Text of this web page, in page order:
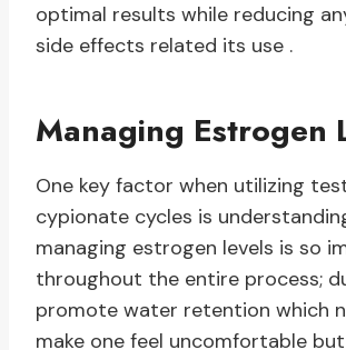
optimal results while reducing
side effects related its use .
Managing Estrogen
One key factor when utilizing
cypionate cycles is
managing estrogen levels is so
throughout the entire process;
promote water retention which
make one feel uncomfortable